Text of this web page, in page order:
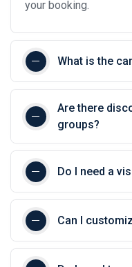
your booking.
What is the
Are there
groups?
Do I need a
Can I